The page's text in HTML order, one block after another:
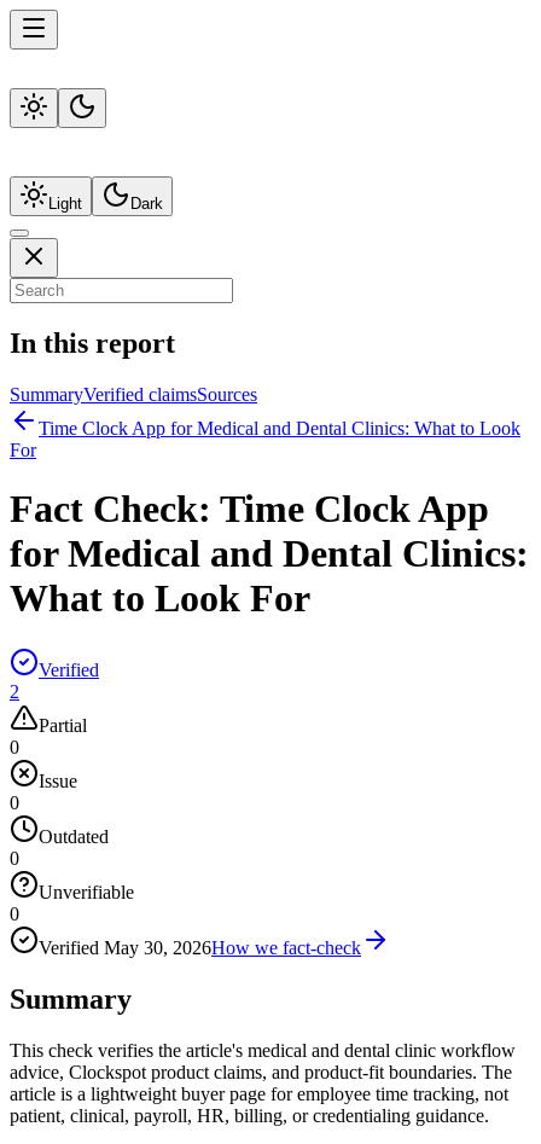
Light Dark
In this report
SummaryVerified claimsSources
Time Clock App for Medical and Dental Clinics: What to Look
For
Fact Check: Time Clock App
for Medical and Dental Clinics:
What to Look For
Verified
2
Partial
0
Issue
0
Outdated
0
Unverifiable
0
Verified May 30, 2026How we fact-check
Summary
This check verifies the article's medical and dental clinic workflow
advice, Clockspot product claims, and product-fit boundaries. The
article is a lightweight buyer page for employee time tracking, not
patient, clinical, payroll, HR, billing, or credentialing guidance.